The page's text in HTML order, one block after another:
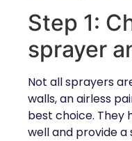
Step 1:
sprayer
Not all sprayers
walls, an airless
best choice. They
well and provide a